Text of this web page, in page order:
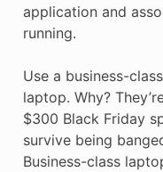
application and
running.
Use a business-
laptop. Why?
$300 Black Friday
survive being
Business-class